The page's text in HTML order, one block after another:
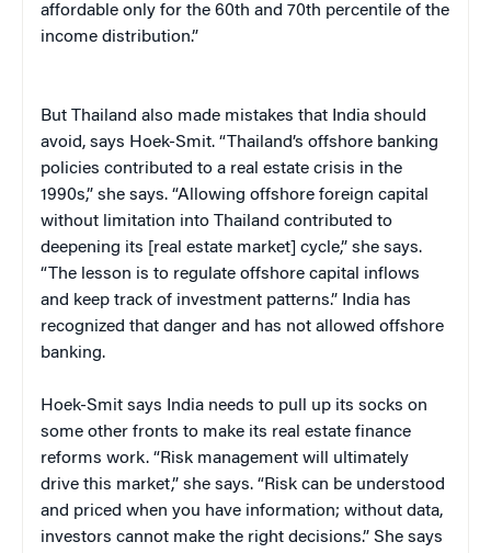
affordable only for the 60th and 70th percentile of the
income distribution.”
But Thailand also made mistakes that India should
avoid, says Hoek-Smit. “Thailand’s offshore banking
policies contributed to a real estate crisis in the
1990s,” she says. “Allowing offshore foreign capital
without limitation into Thailand contributed to
deepening its [real estate market] cycle,” she says.
“The lesson is to regulate offshore capital inflows
and keep track of investment patterns.” India has
recognized that danger and has not allowed offshore
banking.
Hoek-Smit says India needs to pull up its socks on
some other fronts to make its real estate finance
reforms work. “Risk management will ultimately
drive this market,” she says. “Risk can be understood
and priced when you have information; without data,
investors cannot make the right decisions.” She says